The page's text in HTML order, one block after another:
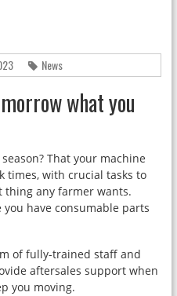
News
what you
That your machine
times, with crucial tasks to
thing any farmer wants.
have consumable parts
of fully-trained staff and
aftersales support when
you moving.